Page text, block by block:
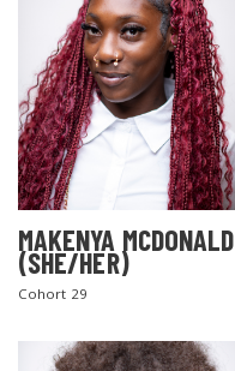
MAKENYA MCDONALD
(SHE/HER)
Cohort 29